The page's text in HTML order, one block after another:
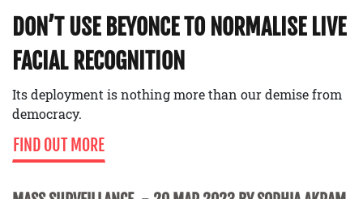
DON’T USE BEYONCE TO NORMALISE LIVE
FACIAL RECOGNITION
Its deployment is nothing more than our demise from
democracy.
FIND OUT MORE